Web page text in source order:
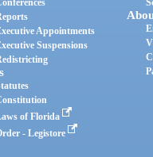
Appointments
Suspensions
of Florida
- Legistore